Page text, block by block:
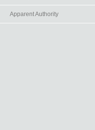
Apparent Authority